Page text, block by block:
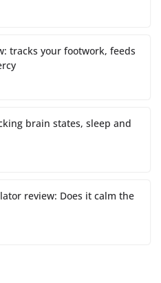
tracks your footwork, feeds
brain states, sleep and
review: Does it calm the